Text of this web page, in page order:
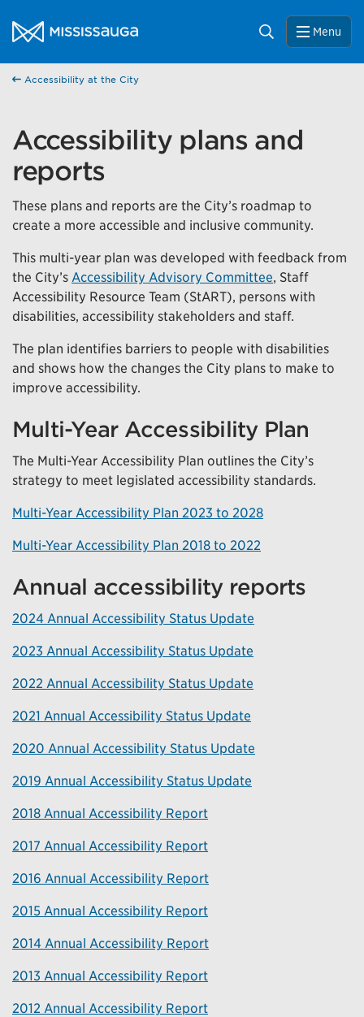
City of Mississauga Homepage
Search Menu
Accessibility at the City
Accessibility plans and
reports
These plans and reports are the City’s roadmap to
create a more accessible and inclusive community.
This multi-year plan was developed with feedback from
the City’s Accessibility Advisory Committee, Staff
Accessibility Resource Team (StART), persons with
disabilities, accessibility stakeholders and staff.
The plan identifies barriers to people with disabilities
and shows how the changes the City plans to make to
improve accessibility.
Multi-Year Accessibility Plan
The Multi-Year Accessibility Plan outlines the City’s
strategy to meet legislated accessibility standards.
Multi-Year Accessibility Plan 2023 to 2028
Multi-Year Accessibility Plan 2018 to 2022
Annual accessibility reports
2024 Annual Accessibility Status Update
2023 Annual Accessibility Status Update
2022 Annual Accessibility Status Update
2021 Annual Accessibility Status Update
2020 Annual Accessibility Status Update
2019 Annual Accessibility Status Update
2018 Annual Accessibility Report
2017 Annual Accessibility Report
2016 Annual Accessibility Report
2015 Annual Accessibility Report
2014 Annual Accessibility Report
2013 Annual Accessibility Report
2012 Annual Accessibility Report
Help us improve Mississauga.ca.
This survey will take a few minutes to complete after
you've finished your visit. Your feedback will help us make
No, thank you